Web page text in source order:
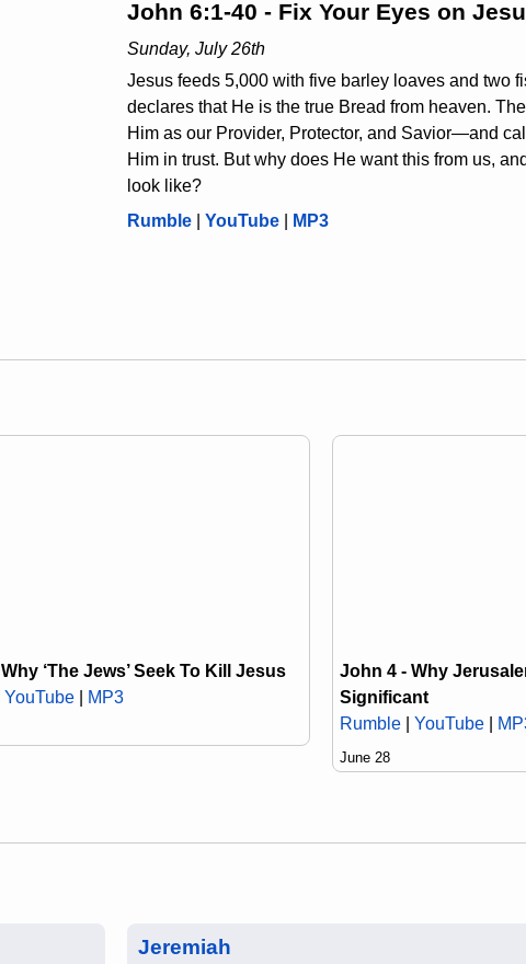
John 6:1-40 - Fix Your Eyes on
Sunday, July 26th
Jesus feeds 5,000 with five barley loaves and two
declares that He is the true Bread from heaven.
Him as our Provider, Protector, and Savior—and
Him in trust. But why does He want this from us,
look like?
Rumble
YouTube MP3
‘The Jews’ Seek To Kill Jesus
|YouTube MP3
John 4 - Why
Significant
Rumble| YouTube|
June 28
Jeremiah